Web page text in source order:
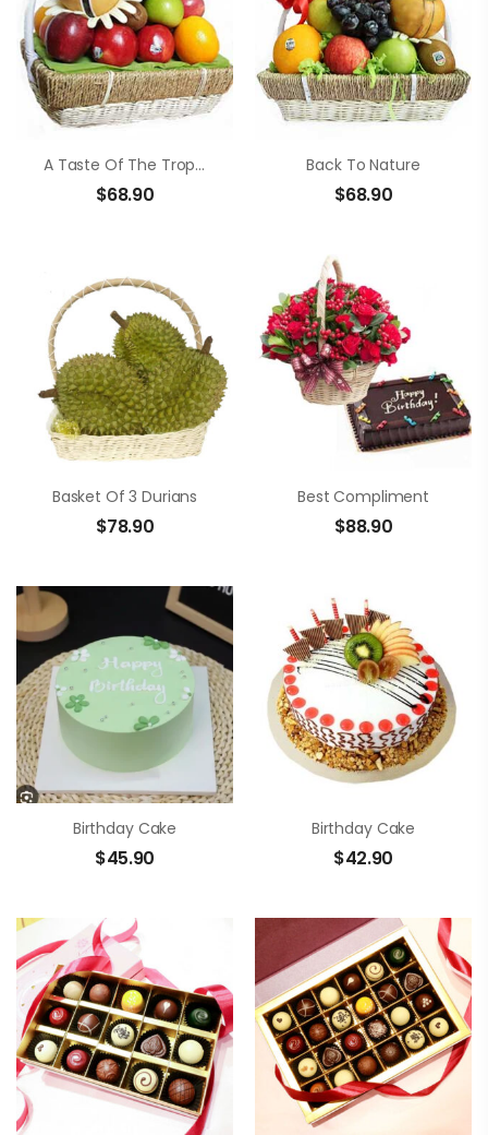
A Taste Of The Tropics
$68.90
Back To Nature
$68.90
Basket Of 3 Durians
$78.90
Best Compliment
$88.90
Birthday Cake
$45.90
Birthday Cake
$42.90